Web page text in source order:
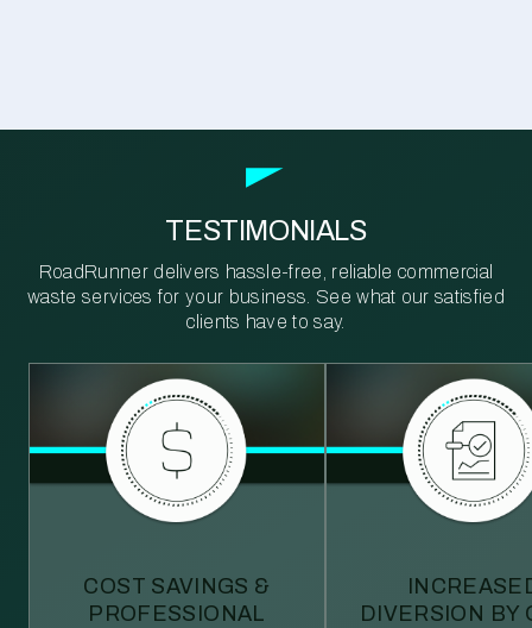
TESTIMONIALS
RoadRunner delivers hassle-free, reliable commercial
waste services for your business. See what our satisfied
clients have to say.
COST SAVINGS &
PROFESSIONAL
DIVERSION BY